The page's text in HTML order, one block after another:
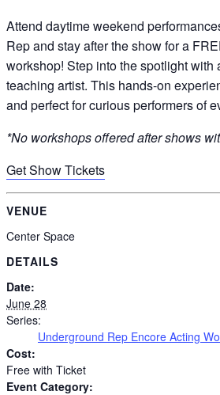
Attend daytime weekend
Rep and stay after the show for a
workshop! Step into the spotlight
teaching artist. This hands-on
and perfect for curious performers of
*No workshops offered after shows
Get Show Tickets
VENUE
Center Space
DETAILS
Date:
June 28
Series:
Underground Rep Encore Acting
Cost:
Free with Ticket
Event Category: